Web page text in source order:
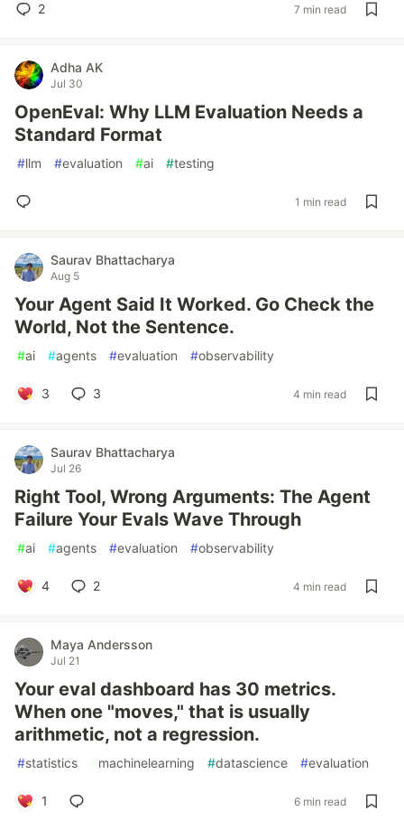
2 7 min read
Adha AK
Jul 30
OpenEval: Why LLM Evaluation Needs a
Standard Format
#llm #evaluation #ai #testing
1 min read
Saurav Bhattacharya
Aug 5
Your Agent Said It Worked. Go Check the
World, Not the Sentence.
#ai #agents #evaluation #observability
3 3 4 min read
Saurav Bhattacharya
Jul 26
Right Tool, Wrong Arguments: The Agent
Failure Your Evals Wave Through
#ai #agents #evaluation #observability
4 2 4 min read
Maya Andersson
Jul 21
Your eval dashboard has 30 metrics.
When one "moves," that is usually
arithmetic, not a regression.
#statistics #machinelearning #datascience #evaluation
1 6 min read